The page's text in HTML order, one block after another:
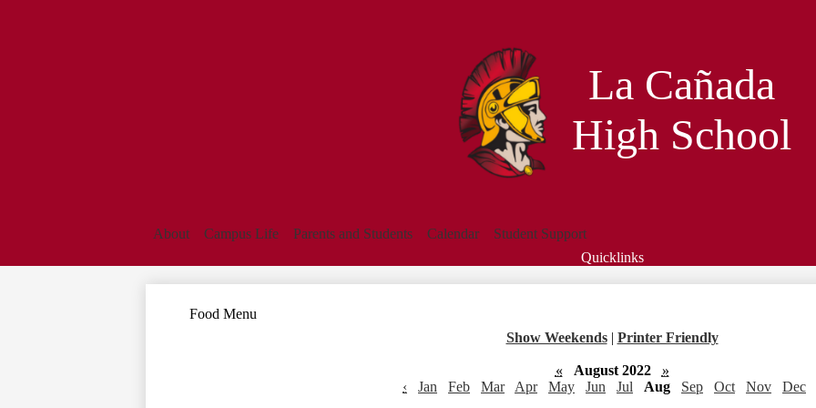
La Cañada
High School
About Campus Life Parents and Students Calendar
Student Support
Quicklinks
Food Menu
Show Weekends | Printer Friendly
« August 2022
»
‹
Jan Feb Mar Apr May Jun Jul Aug Sep Oct Nov Dec